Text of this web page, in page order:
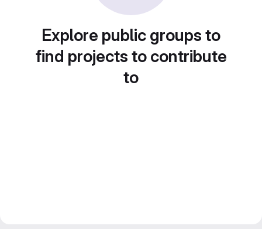
Explore public groups to
find projects to contribute
to